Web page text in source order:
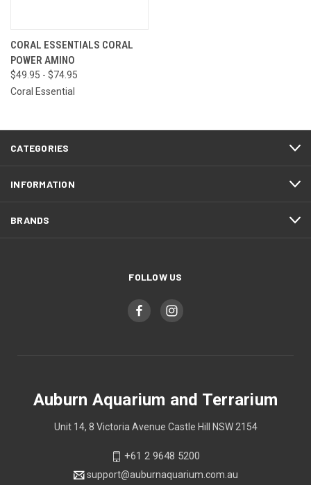
CORAL ESSENTIALS CORAL
POWER AMINO
$49.95 - $74.95
Coral Essential
CATEGORIES
INFORMATION
BRANDS
FOLLOW US
Auburn Aquarium and Terrarium
Unit 14, 8 Victoria Avenue Castle Hill NSW 2154
+61 2 9648 5200
support@auburnaquarium.com.au